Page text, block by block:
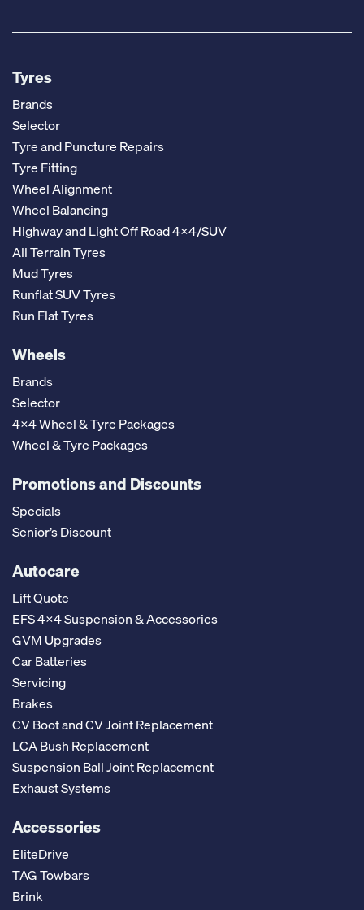
Tyres
Brands
Selector
Tyre and Puncture Repairs
Tyre Fitting
Wheel Alignment
Wheel Balancing
Highway and Light Off Road 4x4/SUV
All Terrain Tyres
Mud Tyres
Runflat SUV Tyres
Run Flat Tyres
Wheels
Brands
Selector
4x4 Wheel & Tyre Packages
Wheel & Tyre Packages
Promotions and Discounts
Specials
Senior’s Discount
Autocare
Lift Quote
EFS 4x4 Suspension & Accessories
GVM Upgrades
Car Batteries
Servicing
Brakes
CV Boot and CV Joint Replacement
LCA Bush Replacement
Suspension Ball Joint Replacement
Exhaust Systems
Accessories
EliteDrive
TAG Towbars
Brink